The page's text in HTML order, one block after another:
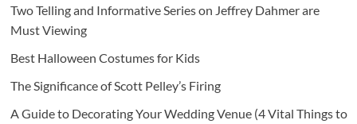
Two Telling and Informative Series on Jeffrey Dahmer are
Must Viewing
Best Halloween Costumes for Kids
The Significance of Scott Pelley’s Firing
A Guide to Decorating Your Wedding Venue (4 Vital Things to